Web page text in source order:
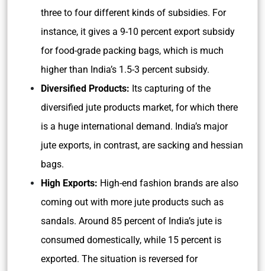
three to four different kinds of subsidies. For
instance, it gives a 9-10 percent export subsidy
for food-grade packing bags, which is much
higher than India’s 1.5-3 percent subsidy.
Diversified Products: Its capturing of the
diversified jute products market, for which there
is a huge international demand. India’s major
jute exports, in contrast, are sacking and hessian
bags.
High Exports: High-end fashion brands are also
coming out with more jute products such as
sandals. Around 85 percent of India’s jute is
consumed domestically, while 15 percent is
exported. The situation is reversed for